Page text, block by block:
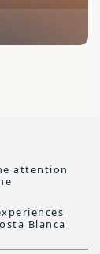
attention
Blanca